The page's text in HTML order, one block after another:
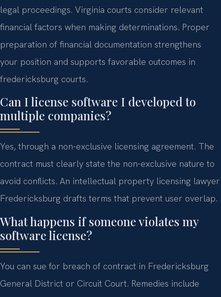
legal proceedings. Virginia courts consider relevant
financial factors when making determinations. Proper
preparation of financial documentation strengthens
your position and supports favorable outcomes in
fredericksburg courts.
Can I license software I developed to
multiple companies?
Yes, through a non-exclusive licensing agreement. The
contract must clearly state the non-exclusive nature to
avoid conflicts. An intellectual property licensing lawyer
Fredericksburg drafts terms that prevent user overlap.
What happens if someone violates my
software license?
You can sue for breach of contract in Fredericksburg
General District or Circuit Court. Remedies include